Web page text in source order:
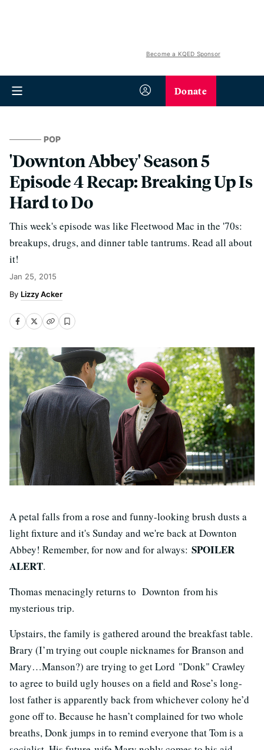
Become a KQED Sponsor
Donate
POP
'Downton Abbey' Season 5
Episode 4 Recap: Breaking Up Is
Hard to Do
This week's episode was like Fleetwood Mac in the '70s:
breakups, drugs, and dinner table tantrums. Read all about
it!
Jan 25, 2015
Lizzy Acker
A petal falls from a rose and funny-looking brush dusts a
light fixture and it's Sunday and we're back at Downton
Abbey! Remember, for now and for always: SPOILER
ALERT.
Thomas menacingly returns to Downton from his
mysterious trip.
Upstairs, the family is gathered around the breakfast table.
Brary (I’m trying out couple nicknames for Branson and
Mary…Manson?) are trying to get Lord "Donk" Crawley
to agree to build ugly houses on a field and Rose’s long-
lost father is apparently back from whichever colony he’d
gone off to. Because he hasn’t complained for two whole
breaths, Donk jumps in to remind everyone that Tom is a